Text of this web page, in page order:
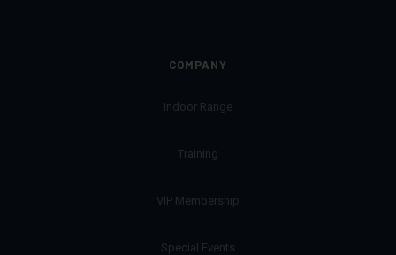
COMPANY
Indoor Range
Training
VIP Membership
Special Events